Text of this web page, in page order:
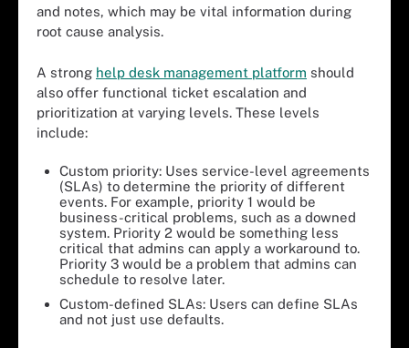
and notes, which may be vital information during
root cause analysis.
A strong help desk management platform should
also offer functional ticket escalation and
prioritization at varying levels. These levels
include:
Custom priority: Uses service-level agreements
(SLAs) to determine the priority of different
events. For example, priority 1 would be
business-critical problems, such as a downed
system. Priority 2 would be something less
critical that admins can apply a workaround to.
Priority 3 would be a problem that admins can
schedule to resolve later.
Custom-defined SLAs: Users can define SLAs
and not just use defaults.